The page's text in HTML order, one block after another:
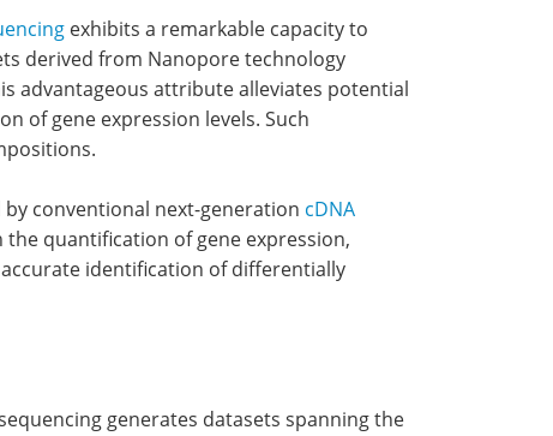
exhibits a remarkable capacity to
derived from Nanopore technology
advantageous attribute alleviates potential
of gene expression levels. Such
conventional next-generation cDNA
quantification of gene expression,
identification of differentially
generates datasets spanning the